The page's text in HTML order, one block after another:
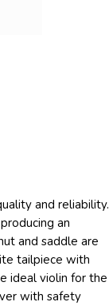
and reliability.
an
and saddle are
tailpiece with
ideal violin for the
with safety